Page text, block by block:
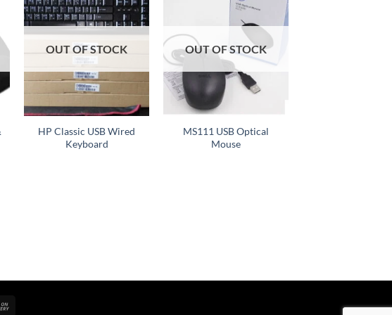
Add to
wishlist
OUT OF STOCK
HP Classic USB Wired
Keyboard
Add to
+
OUT OF STOCK
MS111 USB Optical
Mouse